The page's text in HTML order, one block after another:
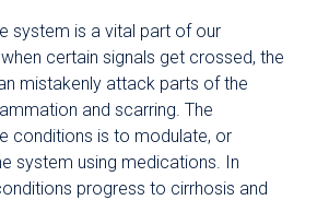
system is a vital part of our
certain signals get crossed, the
mistakenly attack parts of the
and scarring. The
conditions is to modulate, or
system using medications. In
progress to cirrhosis and